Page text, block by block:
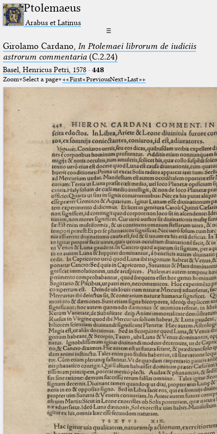
Ptolemaeus
Arabus et Latinus
☰
Girolamo Cardano, In Ptolemaei librorum de iudiciis
astrorum commentaria(C.2.24)
Basel, Henricus Petri, 1578· 448
Zoom Select a page First PreviousNext Last